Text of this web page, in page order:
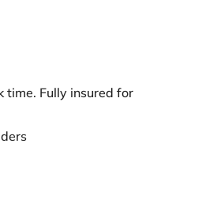
time. Fully insured for